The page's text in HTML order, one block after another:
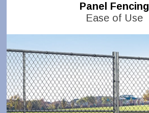
Panel Fencing
Ease of Use